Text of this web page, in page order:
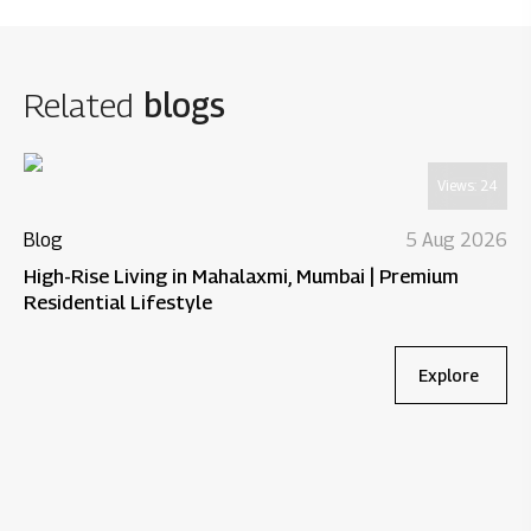
Related blogs
Views: 24
Blog 5 Aug 2026
High-Rise Living in Mahalaxmi, Mumbai | Premium
Residential Lifestyle
Explore